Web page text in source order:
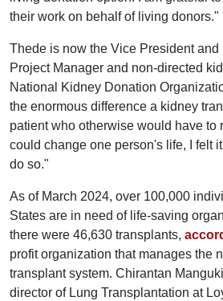
their work on behalf of living donors."
Thede is now the Vice President
Project Manager and non-directed
National Kidney Donation
the enormous difference a kidney
patient who otherwise would have to
could change one person's life, I felt
do so."
As of March 2024, over 100,000
States are in need of life-saving
there were 46,630 transplants,
profit organization that manages the
transplant system. Chirantan
director of Lung Transplantation at